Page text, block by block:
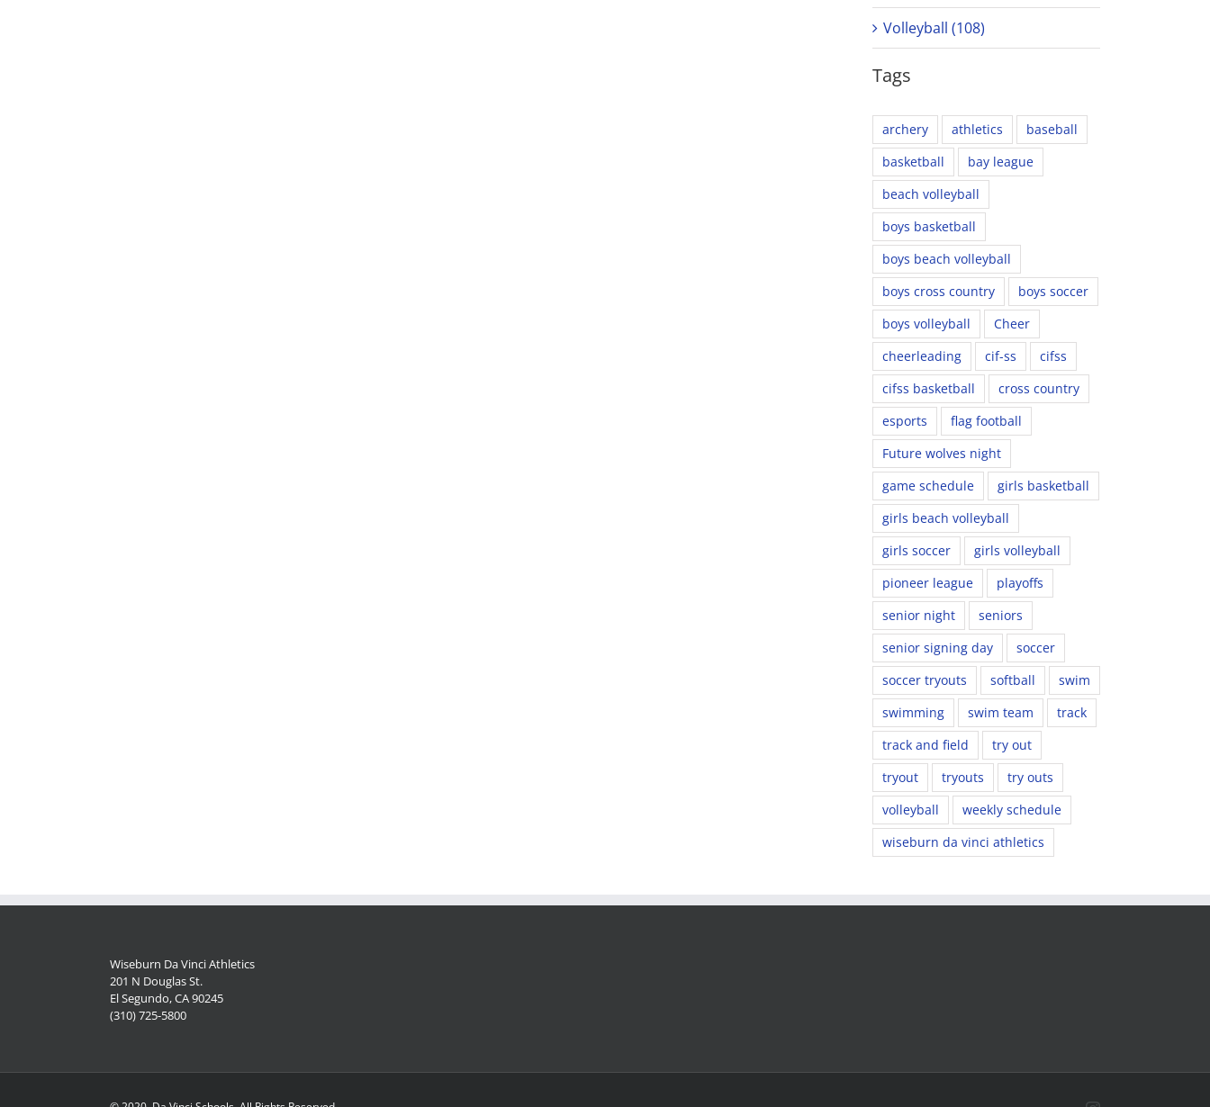
Volleyball (108)
Tags
archery athletics
baseball
basketball
bay league
beach volleyball
boys basketball
boys beach volleyball
boys cross country
boys soccer
boys volleyball
Cheer
cheerleading
cif-ss
cifss
cifss basketball
cross country
esports
flag football
Future wolves night
game schedule
girls basketball
girls beach volleyball
girls soccer
girls volleyball
pioneer league
playoffs
senior night
seniors
senior signing day
soccer
soccer tryouts
softball
swim
swimming
swim team
track
track and field
try out
tryout
tryouts
try outs
volleyball
weekly schedule
wiseburn da vinci athletics
Wiseburn Da Vinci Athletics
201 N Douglas St.
El Segundo, CA 90245
(310) 725-5800